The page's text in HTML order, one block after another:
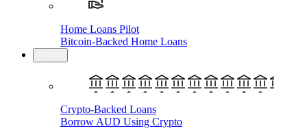
Home Loans Pilot
Bitcoin-Backed Home Loans
Crypto-Backed Loans
Borrow AUD Using Crypto